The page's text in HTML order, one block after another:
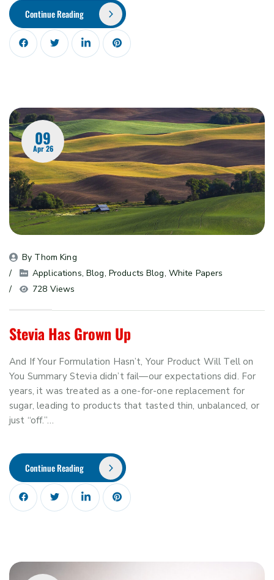
Continue Reading
09
Apr 26
By Thom King
Applications, Blog, Products Blog, White Papers
728 Views
Stevia Has Grown Up
And If Your Formulation Hasn’t, Your Product Will Tell on
You Summary Stevia didn’t fail—our expectations did. For
years, it was treated as a one-for-one replacement for
sugar, leading to products that tasted thin, unbalanced, or
just “off.”…
Continue Reading